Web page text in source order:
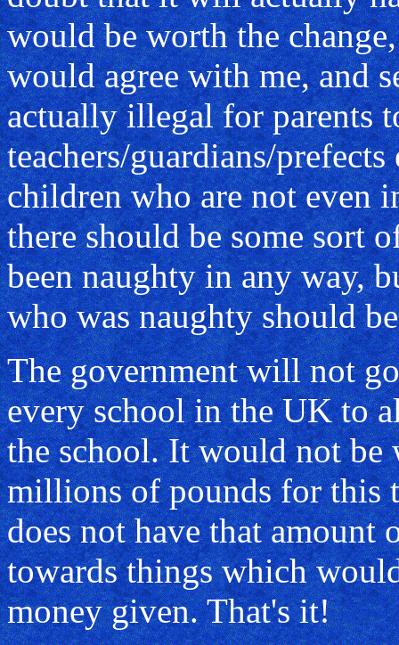
would be worth the
would agree with me, and
actually illegal for parents
teachers/guardians/
children who are not even
there should be some sort
been naughty in any way,
who was naughty should
The government will not
every school in the UK to
the school. It would not be
millions of pounds for this
does not have that
towards things which
money given. That's it!